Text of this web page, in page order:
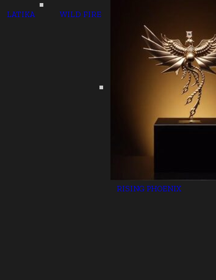
LATIKA WILD FIRE
RISING PHOENIX